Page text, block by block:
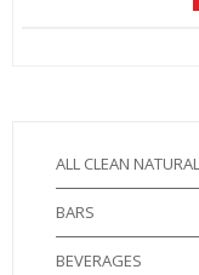
ALL CLEAN NATURAL
BARS
BEVERAGES